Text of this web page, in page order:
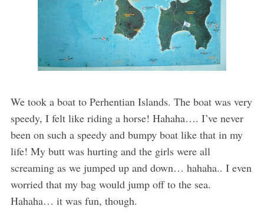
We took a boat to Perhentian Islands. The boat was very
speedy, I felt like riding a horse! Hahaha…. I’ve never
been on such a speedy and bumpy boat like that in my
life! My butt was hurting and the girls were all
screaming as we jumped up and down… hahaha.. I even
worried that my bag would jump off to the sea.
Hahaha… it was fun, though.